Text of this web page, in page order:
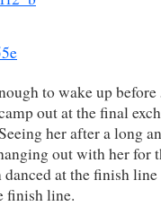
to wake up before
out at the final
her after a long
out with her for
at the finish
finish line.